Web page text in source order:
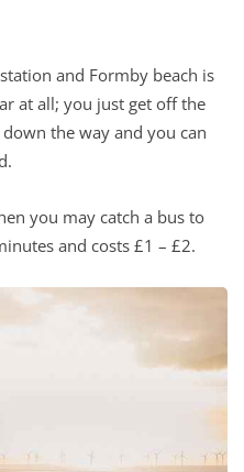
and Formby beach is
at all; you just get off the
the way and you can
you may catch a bus to
and costs £1 – £2.